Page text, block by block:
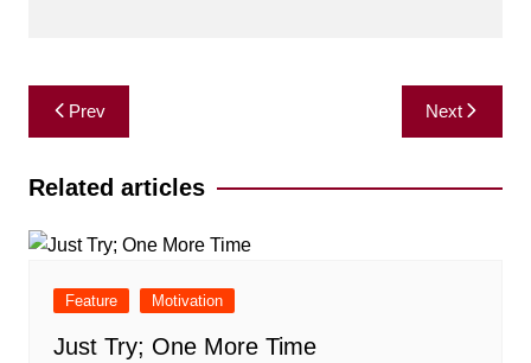
Post
navigation
Prev Next
Related articles
Feature Motivation
Just Try; One More Time